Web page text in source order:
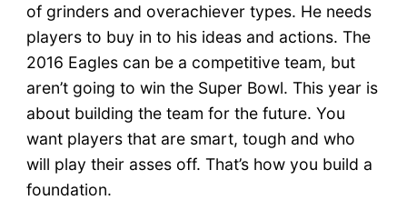
of grinders and overachiever types. He needs
players to buy in to his ideas and actions. The
2016 Eagles can be a competitive team, but
aren’t going to win the Super Bowl. This year is
about building the team for the future. You
want players that are smart, tough and who
will play their asses off. That’s how you build a
foundation.